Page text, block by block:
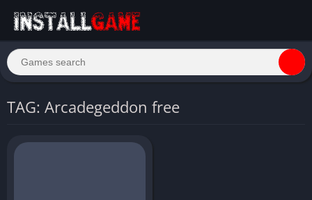
TAG: Arcadegeddon free